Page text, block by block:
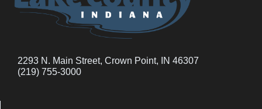
2293 N. Main Street, Crown Point, IN 46307
(219) 755-3000